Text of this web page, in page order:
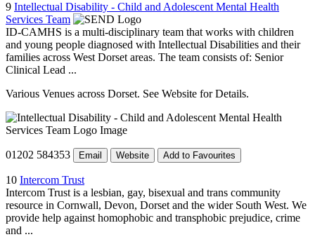
9 Intellectual Disability - Child and Adolescent Mental Health
Services Team
ID-CAMHS is a multi-disciplinary team that works with children
and young people diagnosed with Intellectual Disabilities and their
families across West Dorset areas. The team consists of: Senior
Clinical Lead ...
Various Venues across Dorset. See Website for Details.
01202 584353 Email Website Add to Favourites
10 Intercom Trust
Intercom Trust is a lesbian, gay, bisexual and trans community
resource in Cornwall, Devon, Dorset and the wider South West. We
provide help against homophobic and transphobic prejudice, crime
and ...